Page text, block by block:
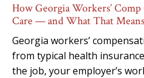
How Georgia Workers’
Care — and What That
Georgia workers’
from typical health
the job, your employer’s